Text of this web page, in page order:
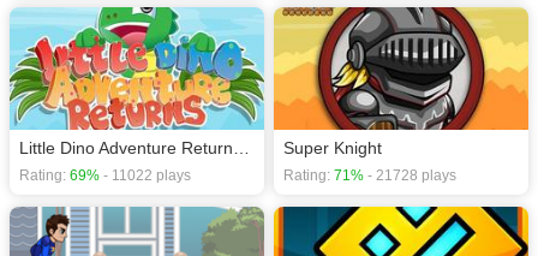
Rating: 69% - 11022 plays
Super Knight
Rating: 71% - 21728 plays